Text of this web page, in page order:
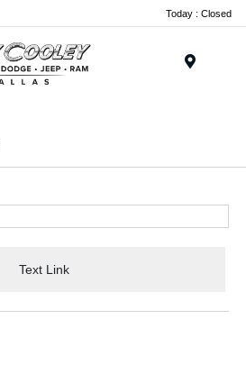
Today : Closed
Text Link